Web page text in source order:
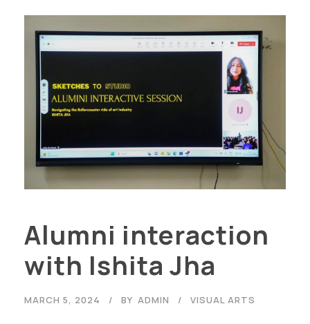
Alumni interaction
with Ishita Jha
MARCH 5, 2024 BY ADMIN VISUAL ARTS